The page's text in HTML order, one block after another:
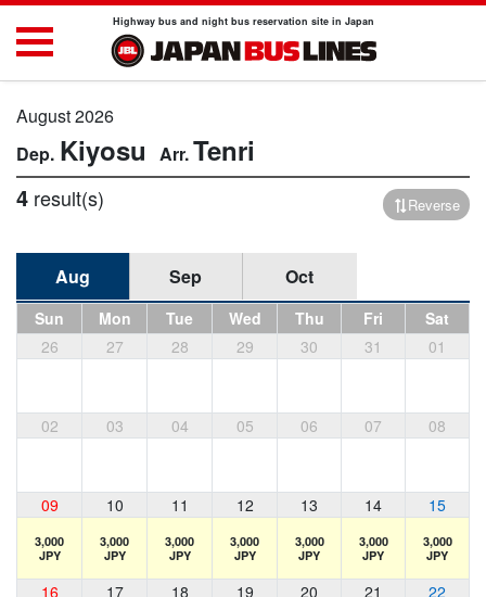
Highway bus and night bus reservation site in Japan
August 2026
Kiyosu Tenri
4 result(s) Reverse
Aug Sep Oct
Sun Mon Tue Wed Thu Fri
Sat
26
27 28 29 30 31 01
02 03 04 05 06 07 08
09 10 11 12 13 14 15
3,000
JPY
3,000
JPY
3,000
JPY
3,000
JPY
3,000
JPY
3,000
JPY
3,000
JPY
16 17 18 19 20 21 22